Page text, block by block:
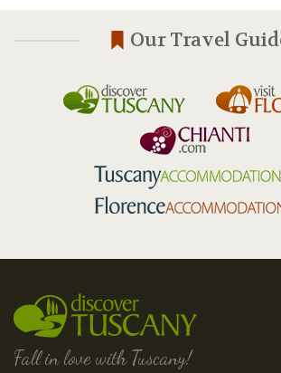
Our Travel
Fall in love with Tuscany!